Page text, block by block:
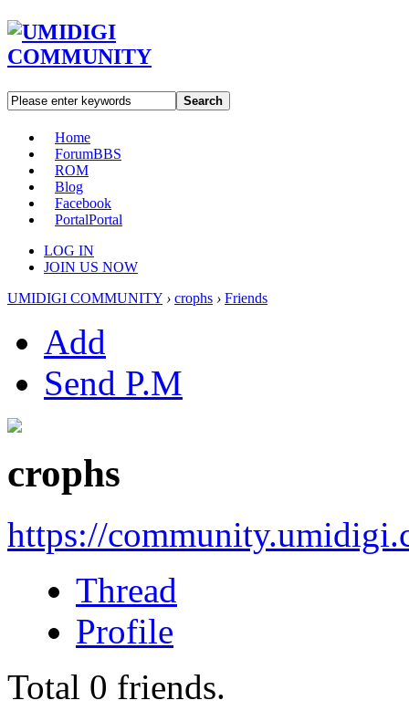
Search
Home
ForumBBS
ROM
Blog
Facebook
PortalPortal
LOG IN
JOIN US NOW
UMIDIGI COMMUNITY › crophs › Friends
Add
Send P.M
crophs
https://
Thread
Profile
Total 0 friends.